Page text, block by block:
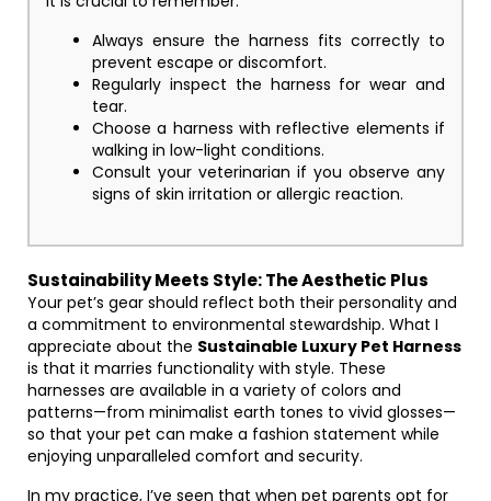
Always ensure the harness fits correctly to
prevent escape or discomfort.
Regularly inspect the harness for wear and
tear.
Choose a harness with reflective elements if
walking in low-light conditions.
Consult your veterinarian if you observe any
signs of skin irritation or allergic reaction.
Sustainability Meets Style: The Aesthetic Plus
Your pet’s gear should reflect both their personality and
a commitment to environmental stewardship. What I
appreciate about the Sustainable Luxury Pet Harness
is that it marries functionality with style. These
harnesses are available in a variety of colors and
patterns—from minimalist earth tones to vivid glosses—
so that your pet can make a fashion statement while
enjoying unparalleled comfort and security.
In my practice, I’ve seen that when pet parents opt for